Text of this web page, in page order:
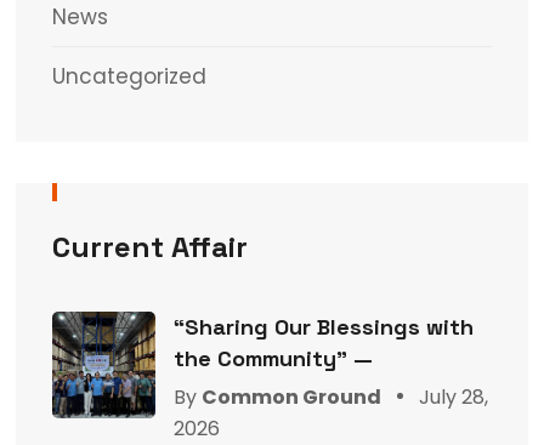
News
Uncategorized
Current Affair
“Sharing Our Blessings with
the Community” —
By Common Ground
July 28,
2026